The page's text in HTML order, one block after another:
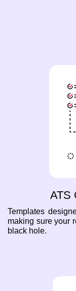
ATS
Templates
making sure your
black hole.